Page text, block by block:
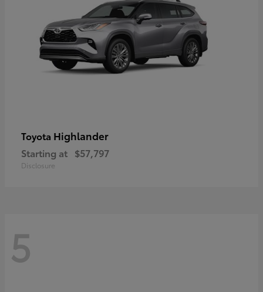
Toyota Highlander
Starting at $57,797
Disclosure
5